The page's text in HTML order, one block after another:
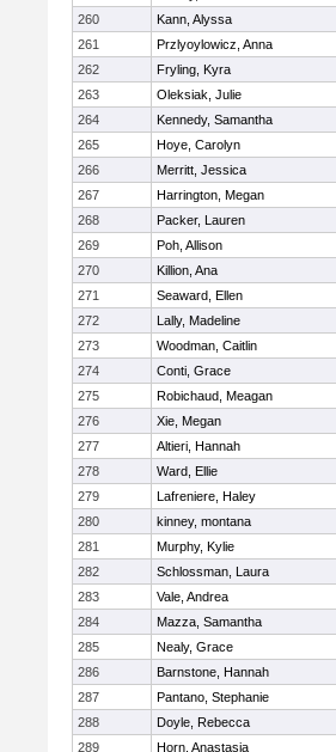
260
Kann, Alyssa
261
Przlyoylowicz, Anna
262
Fryling, Kyra
263
Oleksiak, Julie
264
Kennedy, Samantha
265
Hoye, Carolyn
266
Merritt, Jessica
267
Harrington, Megan
268
Packer, Lauren
269
Poh, Allison
270
Killion, Ana
271
Seaward, Ellen
272
Lally, Madeline
273
Woodman, Caitlin
274
Conti, Grace
275
Robichaud, Meagan
276
Xie, Megan
277
Altieri, Hannah
278
Ward, Ellie
279
Lafreniere, Haley
280
kinney, montana
281
Murphy, Kylie
282
Schlossman, Laura
283
Vale, Andrea
284
Mazza, Samantha
285
Nealy, Grace
286
Barnstone, Hannah
287
Pantano, Stephanie
288
Doyle, Rebecca
289
Horn, Anastasia